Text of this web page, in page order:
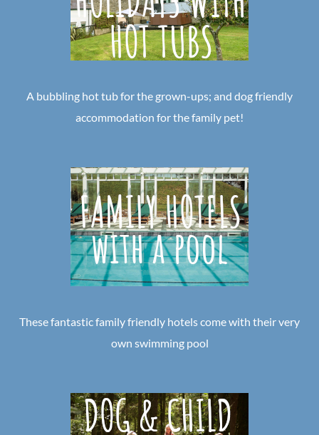
A bubbling hot tub for the grown-ups; and dog friendly
accommodation for the family pet!
These fantastic family friendly hotels come with their very
own swimming pool